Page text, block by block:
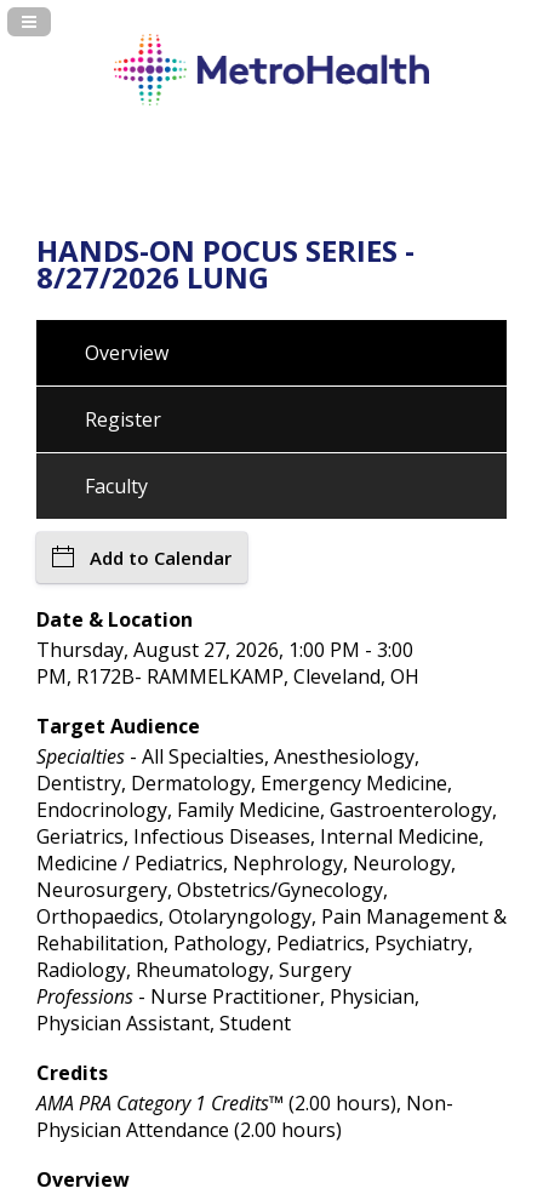
Navigation Panel Toggle
HANDS-ON POCUS SERIES -
8/27/2026 LUNG
Overview
Register
Faculty
Add to Calendar
Date & Location
Thursday, August 27, 2026, 1:00 PM - 3:00
PM, R172B- RAMMELKAMP, Cleveland, OH
Target Audience
Specialties - All Specialties, Anesthesiology,
Dentistry, Dermatology, Emergency Medicine,
Endocrinology, Family Medicine, Gastroenterology,
Geriatrics, Infectious Diseases, Internal Medicine,
Medicine / Pediatrics, Nephrology, Neurology,
Neurosurgery, Obstetrics/Gynecology,
Orthopaedics, Otolaryngology, Pain Management &
Rehabilitation, Pathology, Pediatrics, Psychiatry,
Radiology, Rheumatology, Surgery
Professions - Nurse Practitioner, Physician,
Physician Assistant, Student
Credits
AMA PRA Category 1 Credits™ (2.00 hours), Non-
Physician Attendance (2.00 hours)
Overview